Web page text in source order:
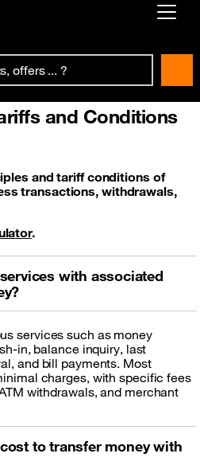
and Conditions
and tariff conditions of
transactions, withdrawals,
.
with associated
services such as money
in, balance inquiry, last
and bill payments. Most
charges, with specific fees
withdrawals, and merchant
to transfer money with